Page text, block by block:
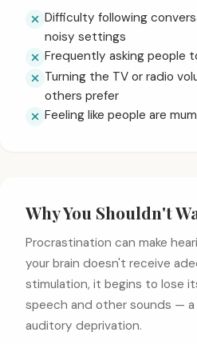
Difficulty following
noisy settings
Frequently asking people
Turning the TV or radio
others prefer
Feeling like people are
Why You Shouldn't
Procrastination can make
your brain doesn't receive
stimulation, it begins to lose
speech and other sounds —
auditory deprivation.